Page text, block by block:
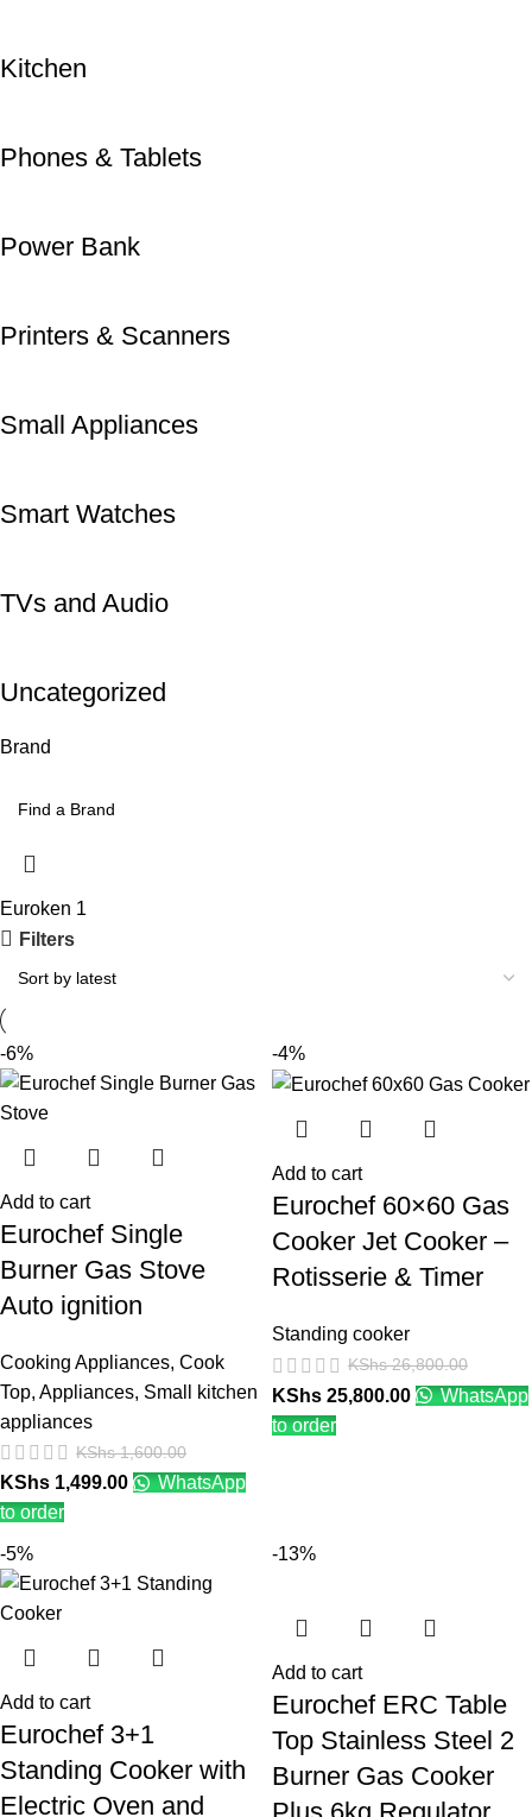
Kitchen
Phones & Tablets
Power Bank
Printers & Scanners
Small Appliances
Smart Watches
TVs and Audio
Uncategorized
Brand
Euroken 1
Filters
-6%
Add to cart
Eurochef Single
Burner Gas Stove
Auto ignition
Cooking Appliances, Cook
Top, Appliances, Small kitchen
appliances
KShs1,600.00
KShs 1,499.00
WhatsApp
to order
-4%
Add to cart
Eurochef 60×60 Gas
Cooker Jet Cooker –
Rotisserie & Timer
Standing cooker
KShs26,800.00
KShs 25,800.00
WhatsApp
to order
-5%
Add to cart
Eurochef 3+1
Standing Cooker with
Electric Oven and
-13%
Add to cart
Eurochef ERC Table
Top Stainless Steel 2
Burner Gas Cooker